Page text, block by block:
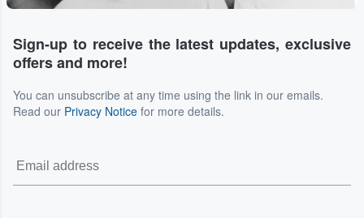
Sign-up to receive the latest updates, exclusive
offers and more!
You can unsubscribe at any time using the link in our emails.
Read our Privacy Notice for more details.